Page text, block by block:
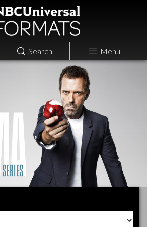
Search Menu